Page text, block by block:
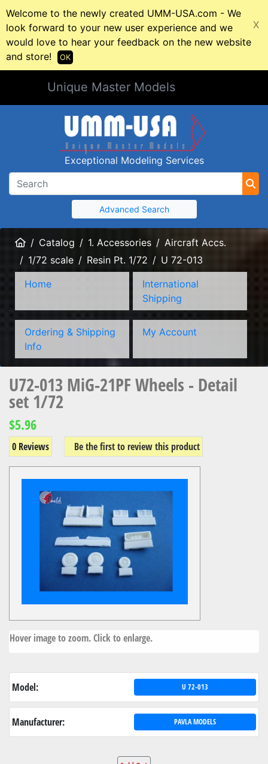
Welcome to the newly created UMM-USA.com - We
look forward to your new user experience and we
would love to hear your feedback on the new website
and store!
X
OK
Unique Master Models
Exceptional Modeling Services
Advanced Search
HomeCatalog 1. Accessories
Aircraft Accs.
1/72 scale
Resin Pt. 1/72
U 72-013
Home
International
Shipping
Ordering & Shipping
Info
My Account
U72-013 MiG-21PF Wheels - Detail
set 1/72
$5.96
0 Reviews Be the first to review this product
Hover image to zoom. Click to enlarge.
Model: U 72-013
Manufacturer: PAVLA MODELS